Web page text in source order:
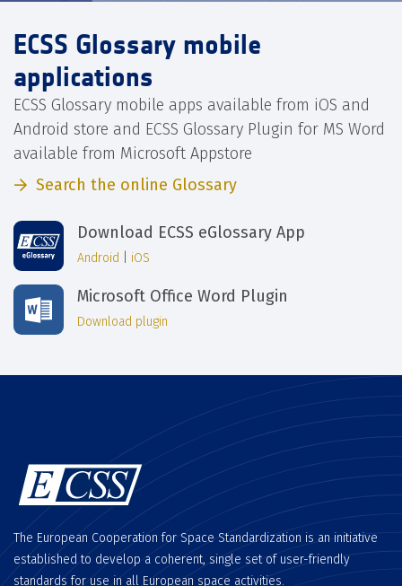
ECSS Glossary mobile
applications
ECSS Glossary mobile apps available from iOS and
Android store and ECSS Glossary Plugin for MS Word
available from Microsoft Appstore
Search the online Glossary
Download ECSS eGlossary App
Android iOS
Microsoft Office Word Plugin
Download plugin
The European Cooperation for Space Standardization is an initiative
established to develop a coherent, single set of user-friendly
standards for use in all European space activities.